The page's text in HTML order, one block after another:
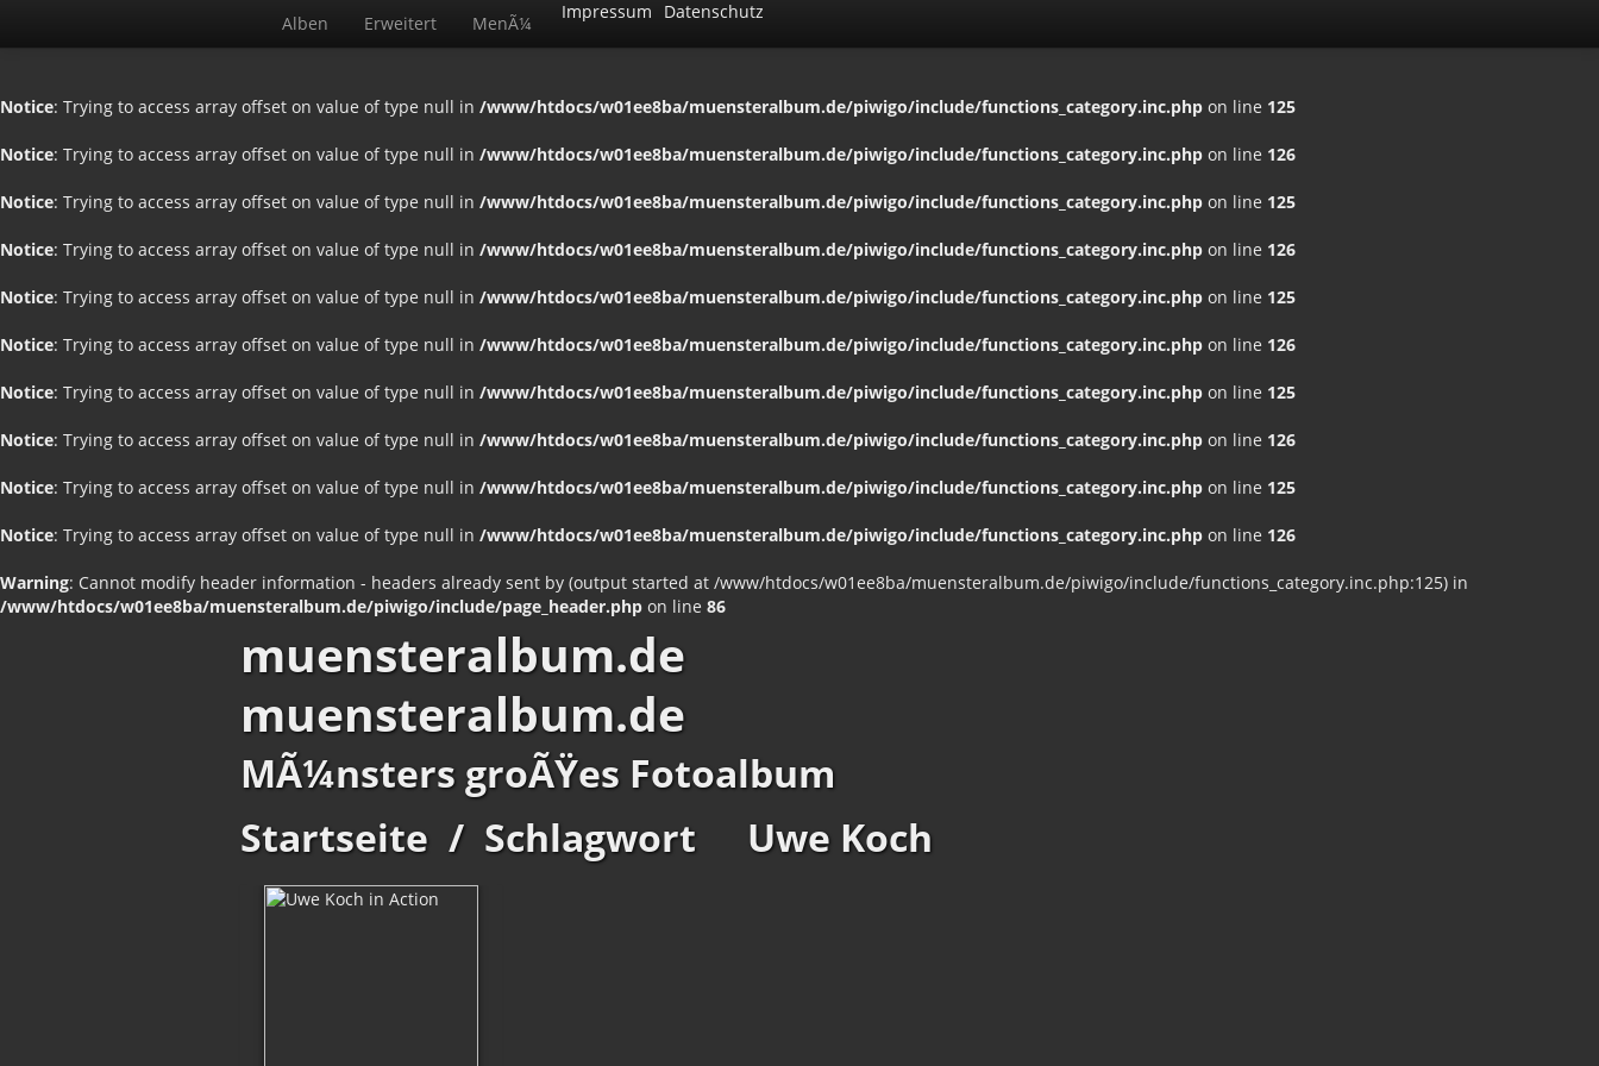
Notice: Trying to access array offset on value of type null in /www/htdocs/w01ee8ba/muensteralbum.de/piwigo/include/functions_category.inc.php on line 125
Notice: Trying to access array offset on value of type null in /www/htdocs/w01ee8ba/muensteralbum.de/piwigo/include/functions_category.inc.php on line 126
Notice: Trying to access array offset on value of type null in /www/htdocs/w01ee8ba/muensteralbum.de/piwigo/include/functions_category.inc.php on line 125
Notice: Trying to access array offset on value of type null in /www/htdocs/w01ee8ba/muensteralbum.de/piwigo/include/functions_category.inc.php on line 126
Notice: Trying to access array offset on value of type null in /www/htdocs/w01ee8ba/muensteralbum.de/piwigo/include/functions_category.inc.php on line 125
Notice: Trying to access array offset on value of type null in /www/htdocs/w01ee8ba/muensteralbum.de/piwigo/include/functions_category.inc.php on line 126
Notice: Trying to access array offset on value of type null in /www/htdocs/w01ee8ba/muensteralbum.de/piwigo/include/functions_category.inc.php on line 125
Notice: Trying to access array offset on value of type null in /www/htdocs/w01ee8ba/muensteralbum.de/piwigo/include/functions_category.inc.php on line 126
Notice: Trying to access array offset on value of type null in /www/htdocs/w01ee8ba/muensteralbum.de/piwigo/include/functions_category.inc.php on line 125
Notice: Trying to access array offset on value of type null in /www/htdocs/w01ee8ba/muensteralbum.de/piwigo/include/functions_category.inc.php on line 126
Warning: Cannot modify header information - headers already sent by (output started at /www/htdocs/w01ee8ba/muensteralbum.de/piwigo/include/functions_category.inc.php:125) in
/www/htdocs/w01ee8ba/muensteralbum.de/piwigo/include/page_header.php on line 86
Alben Erweitert MenÃ¼
Impressum Datenschutz
muensteralbum.de
muensteralbum.de
MÃ¼nsters groÃŸes Fotoalbum
Startseite / Schlagwort Uwe Koch